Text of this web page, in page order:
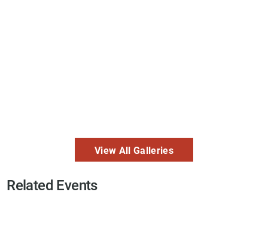
View All Galleries
Related Events